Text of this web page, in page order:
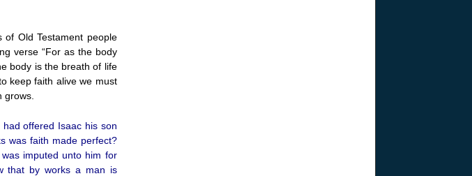
of Old Testament people
verse “For as the body
body is the breath of life
keep faith alive we must
offered Isaac his son
was faith made perfect?
imputed unto him for
that by works a man is